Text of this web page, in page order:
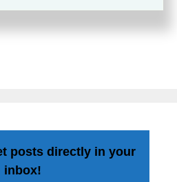
posts directly in your
inbox!